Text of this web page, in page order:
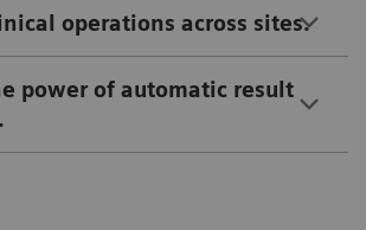
operations across sites.
power of automatic result